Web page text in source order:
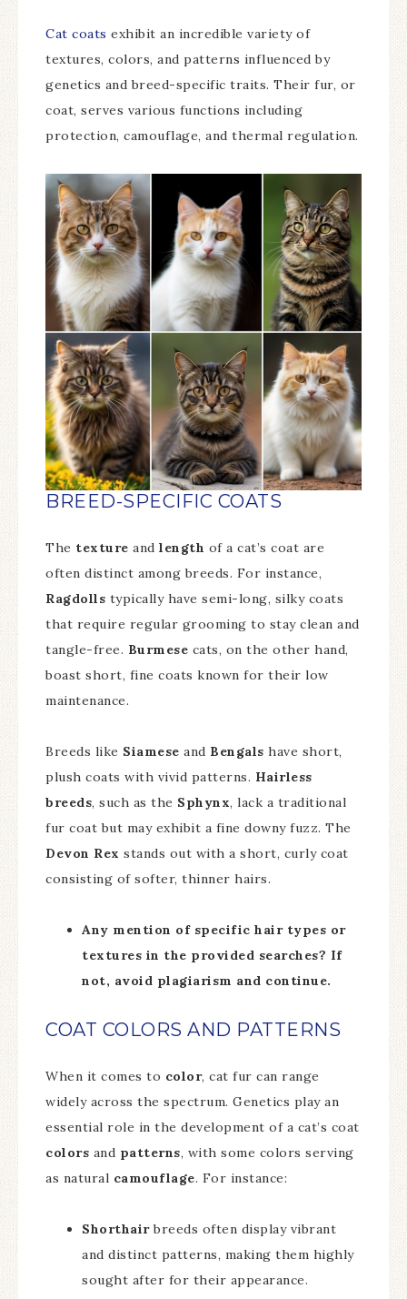
Cat coats exhibit an incredible variety of
textures, colors, and patterns influenced by
genetics and breed-specific traits. Their fur, or
coat, serves various functions including
protection, camouflage, and thermal regulation.
BREED-SPECIFIC COATS
The texture and length of a cat’s coat are
often distinct among breeds. For instance,
Ragdolls typically have semi-long, silky coats
that require regular grooming to stay clean and
tangle-free. Burmese cats, on the other hand,
boast short, fine coats known for their low
maintenance.
Breeds like Siamese and Bengals have short,
plush coats with vivid patterns. Hairless
breeds, such as the Sphynx, lack a traditional
fur coat but may exhibit a fine downy fuzz. The
Devon Rex stands out with a short, curly coat
consisting of softer, thinner hairs.
Any mention of specific hair types or
textures in the provided searches? If
not, avoid plagiarism and continue.
COAT COLORS AND PATTERNS
When it comes to color, cat fur can range
widely across the spectrum. Genetics play an
essential role in the development of a cat’s coat
colors and patterns, with some colors serving
as natural camouflage. For instance:
Shorthairbreeds often display vibrant
and distinct patterns, making them highly
sought after for their appearance.